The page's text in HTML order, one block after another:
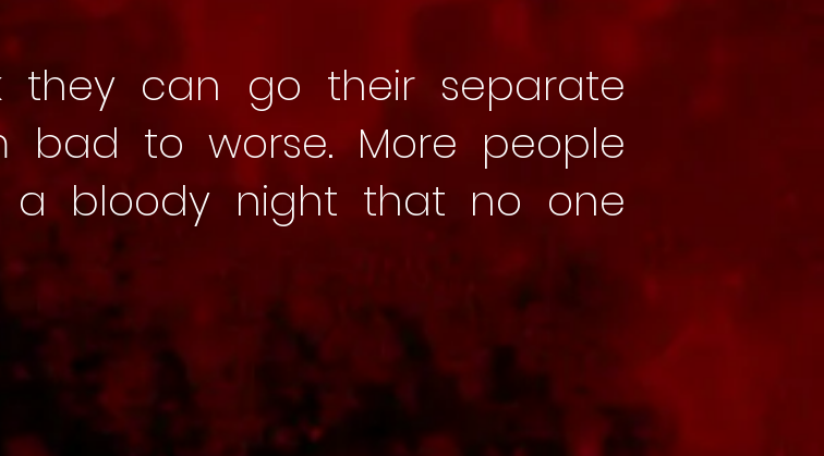
they can go their separate
bad to worse. More people
a bloody night that no one